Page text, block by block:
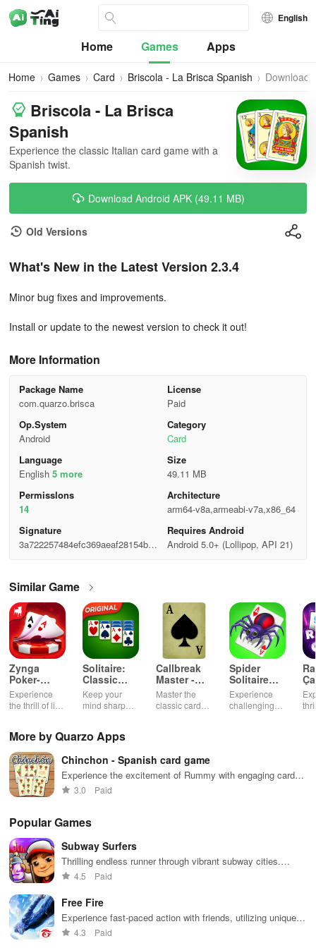
English
Home Games Apps
Home Games Card Briscola - La Brisca Spanish Download
Briscola - La Brisca
Spanish
Experience the classic Italian card game with a
Spanish twist.
Download Android APK (49.11 MB)
Old Versions
What's New in the Latest Version 2.3.4
Minor bug fixes and improvements.
Install or update to the newest version to check it out!
More Information
Package Name
com.quarzo.brisca
License
Paid
Op.System
Android
Category
Card
Language
English 5 more
Size
49.11 MB
Permisslons
14
Architecture
arm64-v8a,armeabi-v7a,x86_64
Signature
3a722257484efc369aeaf28154b09
Requires Android
Android 5.0+ (Lollipop, API 21)
Similar Game
Zynga
Poker-
Texas
Holdem
Game
Experience
the thrill of live
chips, and
tournaments.
Solitaire:
Classic
Card
Games
Keep your
mind sharp
classic card
Callbreak
Master -
Card Game
Master the
classic card
Spider
Solitaire
TriPeaks
Experience
challenging
perfect for
casual gaming
More by Quarzo Apps
Chinchon - Spanish card game
Experience the excitement of Rummy with engaging card
gameplay
3.0 Paid
Popular Games
Subway Surfers
Thrilling endless runner through vibrant subway cities.
Dodge trains, collect power-ups, and surf away!
4.5 Paid
Free Fire
Experience fast-paced action with friends, utilizing unique
weapons and strategies to survive against 49 competitors in
4.3 Paid